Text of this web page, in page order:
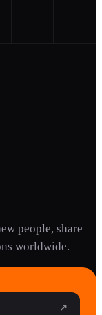
people, share
worldwide.
↗